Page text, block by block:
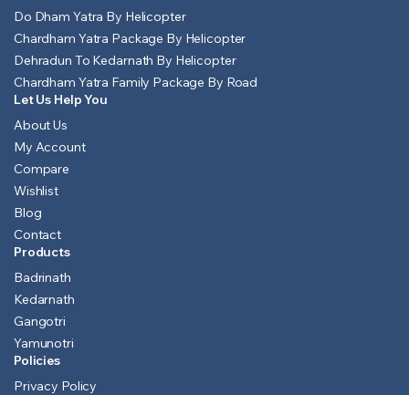
Do Dham Yatra By Helicopter
Chardham Yatra Package By Helicopter
Dehradun To Kedarnath By Helicopter
Chardham Yatra Family Package By Road
Let Us Help You
About Us
My Account
Compare
Wishlist
Blog
Contact
Products
Badrinath
Kedarnath
Gangotri
Yamunotri
Policies
Privacy Policy